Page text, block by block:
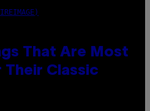
That Are Most
Classic